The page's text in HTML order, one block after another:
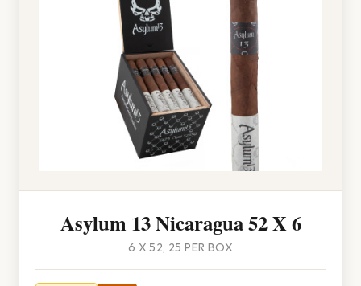
Asylum 13 Nicaragua 52 X 6
6 X 52, 25 PER BOX